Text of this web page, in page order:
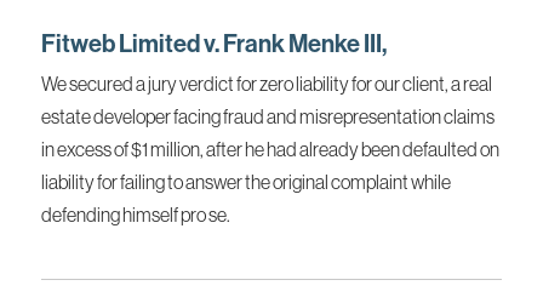
Fitweb Limited v. Frank Menke III,
We secured a jury verdict for zero liability for our client, a real
estate developer facing fraud and misrepresentation claims
in excess of $1 million, after he had already been defaulted on
liability for failing to answer the original complaint while
defending himself pro se.